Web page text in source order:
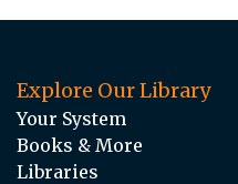
Explore Our Library
Your System
Books & More
Libraries